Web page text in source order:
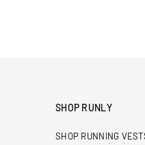
SHOP RUNLY
SHOP RUNNING